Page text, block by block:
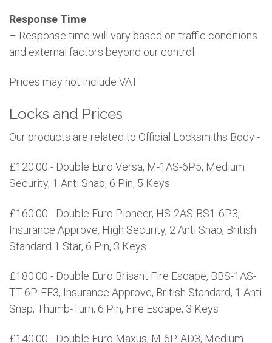
Response Time
– Response time will vary based on traffic conditions
and external factors beyond our control.
Prices may not include VAT
Locks and Prices
Our products are related to Official Locksmiths Body -
£120.00 - Double Euro Versa, M-1AS-6P5, Medium
Security, 1 Anti Snap, 6 Pin, 5 Keys
£160.00 - Double Euro Pioneer, HS-2AS-BS1-6P3,
Insurance Approve, High Security, 2 Anti Snap, British
Standard 1 Star, 6 Pin, 3 Keys
£180.00 - Double Euro Brisant Fire Escape, BBS-1AS-
TT-6P-FE3, Insurance Approve, British Standard, 1 Anti
Snap, Thumb-Turn, 6 Pin, Fire Escape, 3 Keys
£140.00 - Double Euro Maxus, M-6P-AD3, Medium